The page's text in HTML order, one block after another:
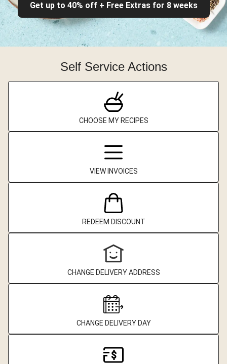
Get up to 40% off + Free Extras for 8 weeks
Self Service Actions
CHOOSE MY RECIPES
VIEW INVOICES
REDEEM DISCOUNT
CHANGE DELIVERY ADDRESS
CHANGE DELIVERY DAY